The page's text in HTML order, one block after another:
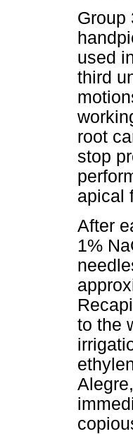
Group
used
third
root
stop
apical
After
1%
to the